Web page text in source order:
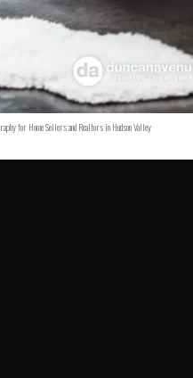
for Home Sellers and Realtors in Hudson Valley